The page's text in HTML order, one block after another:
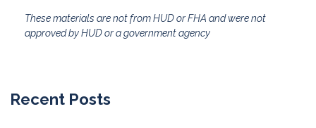
These materials are not from HUD or FHA and were not
approved by HUD or a government agency
Recent Posts